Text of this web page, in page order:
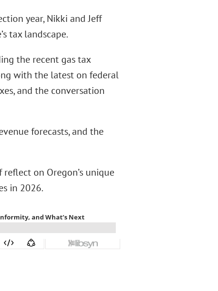
year, Nikki and Jeff
tax landscape.
the recent gas tax
with the latest on federal
and the conversation
forecasts, and the
on Oregon’s unique
in 2026.